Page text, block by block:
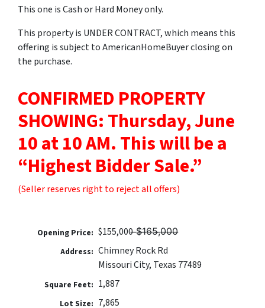
This one is Cash or Hard Money only.
This property is UNDER CONTRACT, which means this
offering is subject to AmericanHomeBuyer closing on
the purchase.
CONFIRMED PROPERTY
SHOWING: Thursday, June
10 at 10 AM.This will be a
“Highest Bidder Sale.”
(Seller reserves right to reject all offers)
Opening Price: $155,000 ̶$̶1̶6̶5̶,̶0̶0̶0̶
Address: Chimney Rock Rd
Missouri City, Texas 77489
Square Feet: 1,887
Lot Size: 7,865